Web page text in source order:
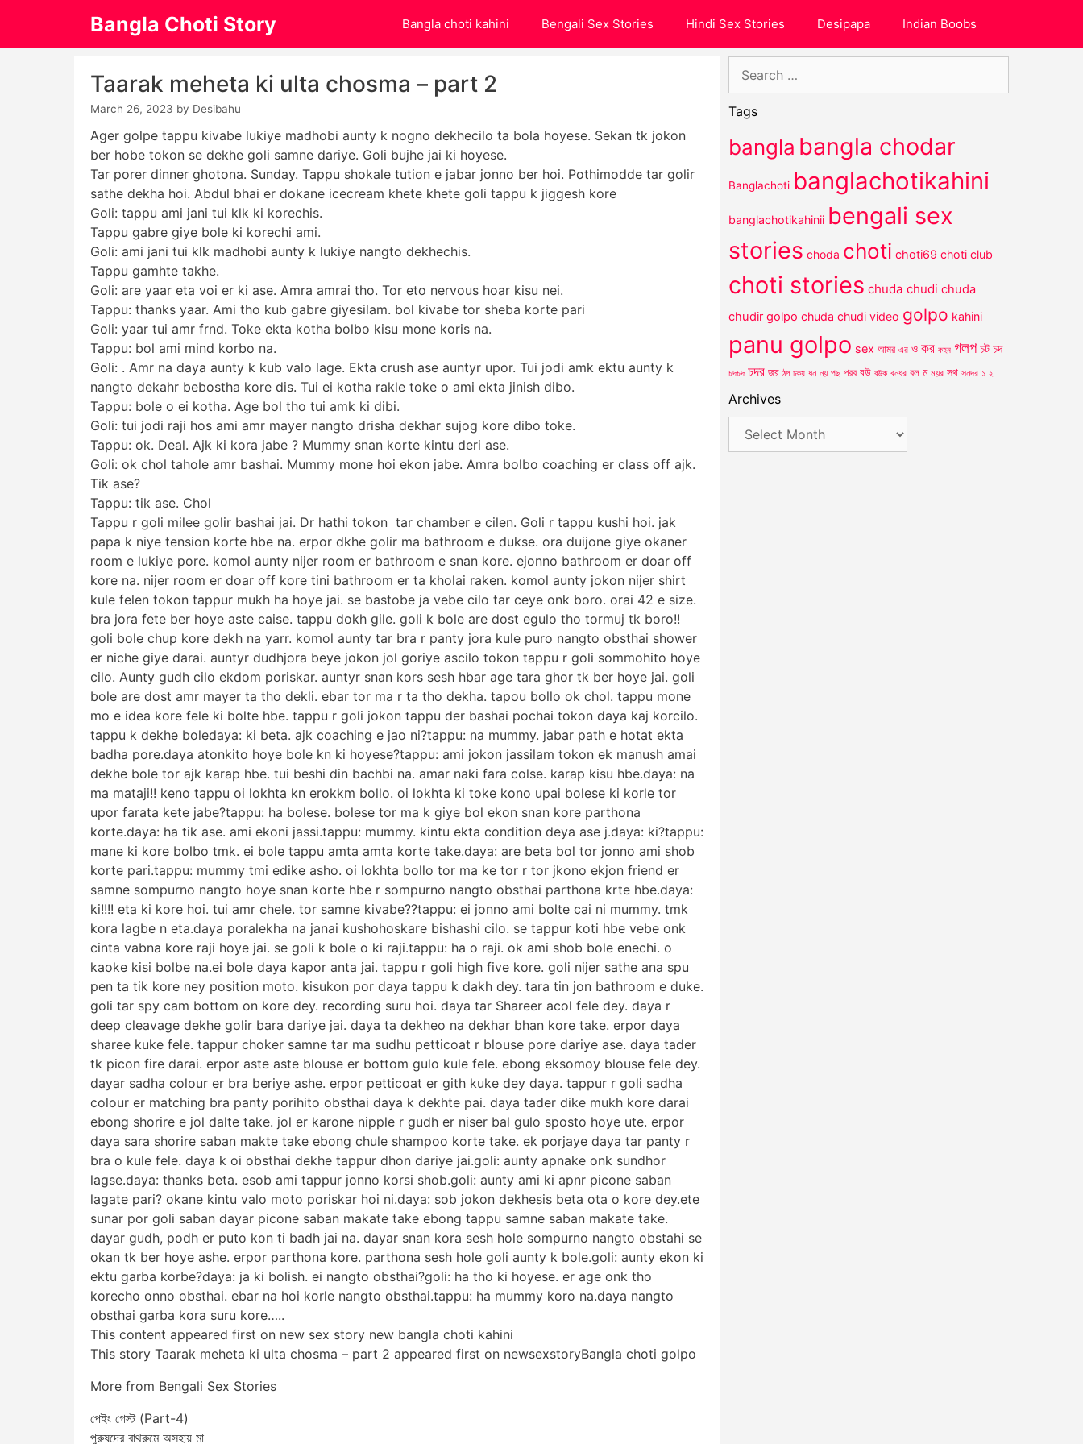
content
Bangla Choti Story Bangla choti kahini Bengali Sex Stories Hindi Sex Stories Desipapa Indian Boobs
Taarak meheta ki ulta chosma – part 2
March 26, 2023 by Desibahu
Ager golpe tappu kivabe lukiye madhobi aunty k nogno dekhecilo ta bola hoyese. Sekan tk jokon
ber hobe tokon se dekhe goli samne dariye. Goli bujhe jai ki hoyese.
Tar porer dinner ghotona. Sunday. Tappu shokale tution e jabar jonno ber hoi. Pothimodde tar golir
sathe dekha hoi. Abdul bhai er dokane icecream khete khete goli tappu k jiggesh kore
Goli: tappu ami jani tui klk ki korechis.
Tappu gabre giye bole ki korechi ami.
Goli: ami jani tui klk madhobi aunty k lukiye nangto dekhechis.
Tappu gamhte takhe.
Goli: are yaar eta voi er ki ase. Amra amrai tho. Tor eto nervous hoar kisu nei.
Tappu: thanks yaar. Ami tho kub gabre giyesilam. bol kivabe tor sheba korte pari
Goli: yaar tui amr frnd. Toke ekta kotha bolbo kisu mone koris na.
Tappu: bol ami mind korbo na.
Goli: . Amr na daya aunty k kub valo lage. Ekta crush ase auntyr upor. Tui jodi amk ektu aunty k
nangto dekahr bebostha kore dis. Tui ei kotha rakle toke o ami ekta jinish dibo.
Tappu: bole o ei kotha. Age bol tho tui amk ki dibi.
Goli: tui jodi raji hos ami amr mayer nangto drisha dekhar sujog kore dibo toke.
Tappu: ok. Deal. Ajk ki kora jabe ? Mummy snan korte kintu deri ase.
Goli: ok chol tahole amr bashai. Mummy mone hoi ekon jabe. Amra bolbo coaching er class off ajk.
Tik ase?
Tappu: tik ase. Chol
Tappu r goli milee golir bashai jai. Dr hathi tokon tar chamber e cilen. Goli r tappu kushi hoi. jak
papa k niye tension korte hbe na. erpor dkhe golir ma bathroom e dukse. ora duijone giye okaner
room e lukiye pore. komol aunty nijer room er bathroom e snan kore. ejonno bathroom er doar off
kore na. nijer room er doar off kore tini bathroom er ta kholai raken. komol aunty jokon nijer shirt
kule felen tokon tappur mukh ha hoye jai. se bastobe ja vebe cilo tar ceye onk boro. orai 42 e size.
bra jora fete ber hoye aste caise. tappu dokh gile. goli k bole are dost egulo tho tormuj tk boro!!
goli bole chup kore dekh na yarr. komol aunty tar bra r panty jora kule puro nangto obsthai shower
er niche giye darai. auntyr dudhjora beye jokon jol goriye ascilo tokon tappu r goli sommohito hoye
cilo. Aunty gudh cilo ekdom poriskar. auntyr snan kors sesh hbar age tara ghor tk ber hoye jai. goli
bole are dost amr mayer ta tho dekli. ebar tor ma r ta tho dekha. tapou bollo ok chol. tappu mone
mo e idea kore fele ki bolte hbe. tappu r goli jokon tappu der bashai pochai tokon daya kaj korcilo.
tappu k dekhe boledaya: ki beta. ajk coaching e jao ni?tappu: na mummy. jabar path e hotat ekta
badha pore.daya atonkito hoye bole kn ki hoyese?tappu: ami jokon jassilam tokon ek manush amai
dekhe bole tor ajk karap hbe. tui beshi din bachbi na. amar naki fara colse. karap kisu hbe.daya: na
ma mataji!! keno tappu oi lokhta kn erokkm bollo. oi lokhta ki toke kono upai bolese ki korle tor
upor farata kete jabe?tappu: ha bolese. bolese tor ma k giye bol ekon snan kore parthona
korte.daya: ha tik ase. ami ekoni jassi.tappu: mummy. kintu ekta condition deya ase j.daya: ki?tappu:
mane ki kore bolbo tmk. ei bole tappu amta amta korte take.daya: are beta bol tor jonno ami shob
korte pari.tappu: mummy tmi edike asho. oi lokhta bollo tor ma ke tor r tor jkono ekjon friend er
samne sompurno nangto hoye snan korte hbe r sompurno nangto obsthai parthona krte hbe.daya:
ki!!!! eta ki kore hoi. tui amr chele. tor samne kivabe??tappu: ei jonno ami bolte cai ni mummy. tmk
kora lagbe n eta.daya poralekha na janai kushohoskare bishashi cilo. se tappur koti hbe vebe onk
cinta vabna kore raji hoye jai. se goli k bole o ki raji.tappu: ha o raji. ok ami shob bole enechi. o
kaoke kisi bolbe na.ei bole daya kapor anta jai. tappu r goli high five kore. goli nijer sathe ana spu
pen ta tik kore ney position moto. kisukon por daya tappu k dakh dey. tara tin jon bathroom e duke.
goli tar spy cam bottom on kore dey. recording suru hoi. daya tar Shareer acol fele dey. daya r
deep cleavage dekhe golir bara dariye jai. daya ta dekheo na dekhar bhan kore take. erpor daya
sharee kuke fele. tappur choker samne tar ma sudhu petticoat r blouse pore dariye ase. daya tader
tk picon fire darai. erpor aste aste blouse er bottom gulo kule fele. ebong eksomoy blouse fele dey.
dayar sadha colour er bra beriye ashe. erpor petticoat er gith kuke dey daya. tappur r goli sadha
colour er matching bra panty porihito obsthai daya k dekhte pai. daya tader dike mukh kore darai
ebong shorire e jol dalte take. jol er karone nipple r gudh er niser bal gulo sposto hoye ute. erpor
daya sara shorire saban makte take ebong chule shampoo korte take. ek porjaye daya tar panty r
bra o kule fele. daya k oi obsthai dekhe tappur dhon dariye jai.goli: aunty apnake onk sundhor
lagse.daya: thanks beta. esob ami tappur jonno korsi shob.goli: aunty ami ki apnr picone saban
lagate pari? okane kintu valo moto poriskar hoi ni.daya: sob jokon dekhesis beta ota o kore dey.ete
sunar por goli saban dayar picone saban makate take ebong tappu samne saban makate take.
dayar gudh, podh er puto kon ti badh jai na. dayar snan kora sesh hole sompurno nangto obstahi se
okan tk ber hoye ashe. erpor parthona kore. parthona sesh hole goli aunty k bole.goli: aunty ekon ki
ektu garba korbe?daya: ja ki bolish. ei nangto obsthai?goli: ha tho ki hoyese. er age onk tho
korecho onno obsthai. ebar na hoi korle nangto obsthai.tappu: ha mummy koro na.daya nangto
obsthai garba kora suru kore…..
This content appeared first on new sex story new bangla choti kahini
This story Taarak meheta ki ulta chosma – part 2 appeared first on newsexstoryBangla choti golpo
More from Bengali Sex Stories
পেইং গেস্ট (Part-4)
পুরুষদের বাথরুমে অসহায় মা
for:
Tags
bangla bangla chodar
Banglachoti banglachotikahini
banglachotikahinii bengali sex
stories choda choti choti69 choti club
choti stories chuda chudi chuda
chudir golpo chuda chudi video golpo kahini
panu golpo sex আমর এর ও কর কহন গলপ চট চদ
চদচদ চদর জর ঠপ ঢকয় ধন নয় পছ পরব বউ বউক বনধর বল ম ময়র সথ সনদর ১ ২
Archives